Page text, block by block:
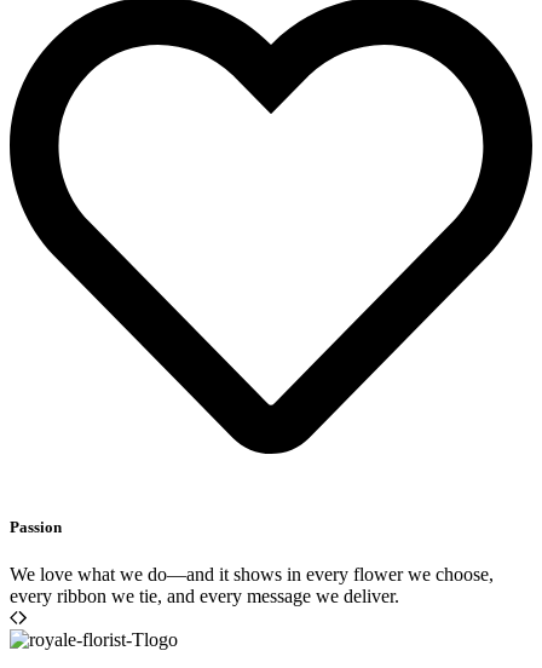
Passion
We love what we do—and it shows in every flower we choose,
every ribbon we tie, and every message we deliver.